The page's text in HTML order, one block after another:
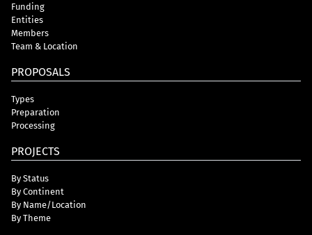
Funding
Entities
Members
Team & Location
PROPOSALS
Types
Preparation
Processing
PROJECTS
By Status
By Continent
By Name/Location
By Theme